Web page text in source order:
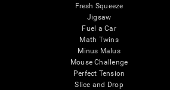
Fresh Squeeze
Jigsaw
Fuel a Car
Math Twins
Minus Malus
Mouse Challenge
Perfect Tension
Slice and Drop